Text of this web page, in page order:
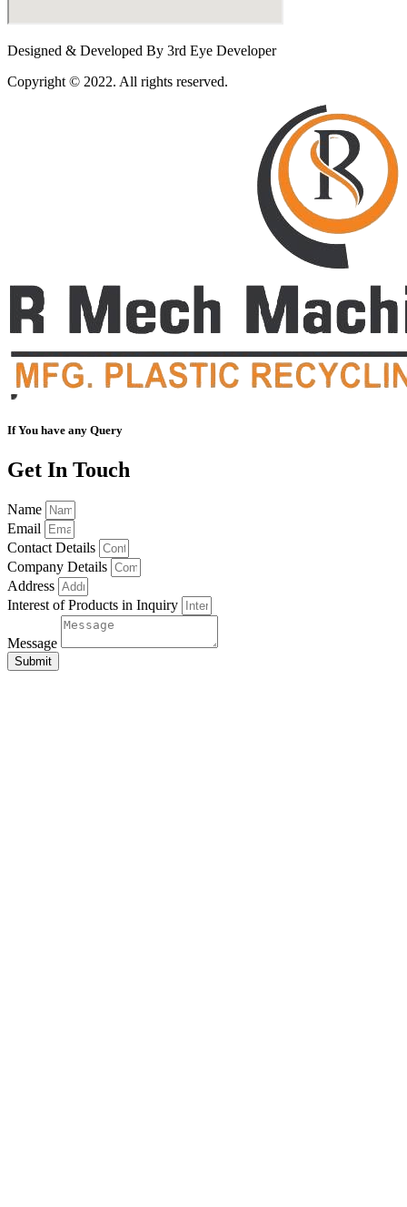
Designed & Developed By 3rd Eye Developer
Copyright © 2022. All rights reserved.
If You have any Query
Get In Touch
Name
Email
Contact Details
Company Details
Address
Interest of Products in Inquiry
Message
Submit